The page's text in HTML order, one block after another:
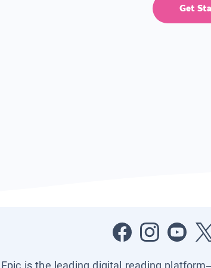
Get
Epic is the leading digital reading